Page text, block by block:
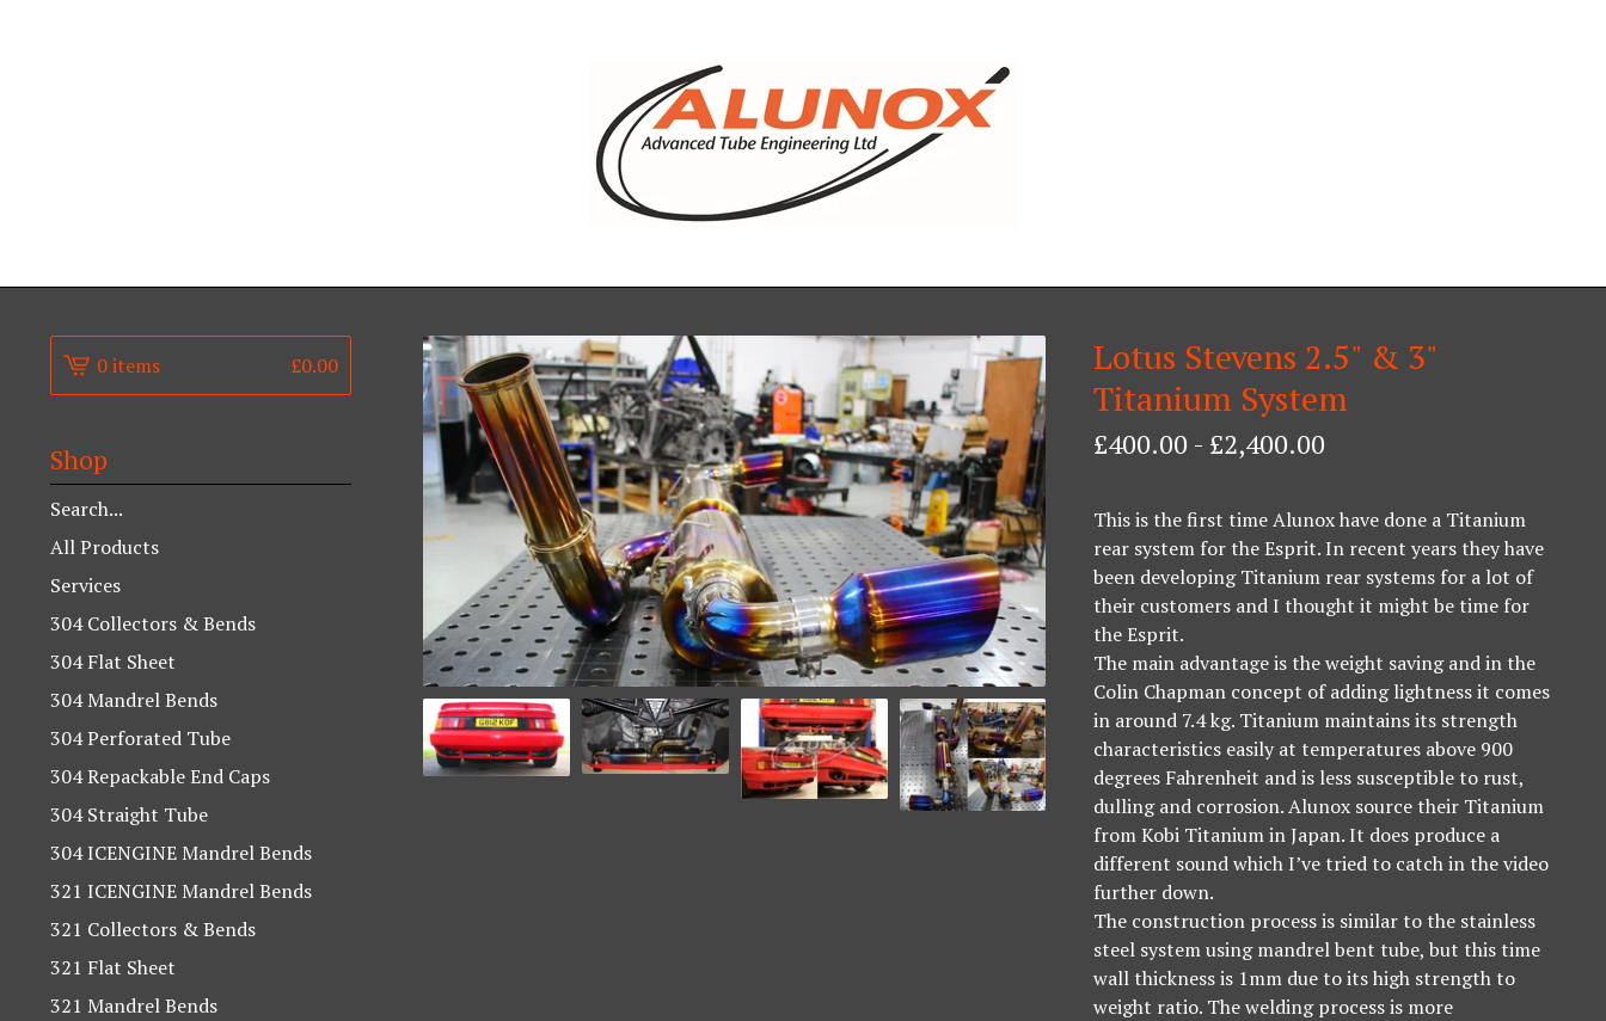
Lotus Stevens 2.5" & 3"
Titanium System
£400.00 - £2,400.00
This is the first time Alunox have done a Titanium
rear system for the Esprit. In recent years they have
been developing Titanium rear systems for a lot of
their customers and I thought it might be time for
the Esprit.
The main advantage is the weight saving and in the
Colin Chapman concept of adding lightness it comes
in around 7.4 kg. Titanium maintains its strength
characteristics easily at temperatures above 900
degrees Fahrenheit and is less susceptible to rust,
dulling and corrosion. Alunox source their Titanium
from Kobi Titanium in Japan. It does produce a
different sound which I’ve tried to catch in the video
further down.
The construction process is similar to the stainless
steel system using mandrel bent tube, but this time
wall thickness is 1mm due to its high strength to
weight ratio. The welding process is more
0 items £0.00
Shop
Search
products
All Products
Services
304 Collectors & Bends
304 Flat Sheet
304 Mandrel Bends
304 Perforated Tube
304 Repackable End Caps
304 Straight Tube
304 ICENGINE Mandrel Bends
321 ICENGINE Mandrel Bends
321 Collectors & Bends
321 Flat Sheet
321 Mandrel Bends